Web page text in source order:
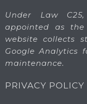
Under Law
appointed as
website collects
Google Analytics
maintenance.
PRIVACY POLICY